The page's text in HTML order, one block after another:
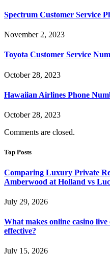
Spectrum Customer Service
November 2, 2023
Toyota Customer Service
October 28, 2023
Hawaiian Airlines Phone
October 28, 2023
Comments are closed.
Top Posts
Comparing Luxury Private
Amberwood at Holland vs
July 29, 2026
What makes online casino
effective?
July 15, 2026